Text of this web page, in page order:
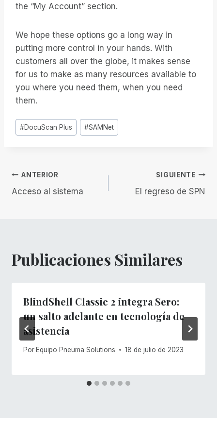
the “My Account” section.
We hope these options go a long way in
putting more control in your hands. With
customers all over the globe, it makes sense
for us to make as many resources available to
you where you need them, when you need
them.
Etiquetas
de
#DocuScan Plus #SAMNet
Navegación
ANTERIOR
Acceso al sistema
SIGUIENTE
El regreso de SPN
Publicaciones Similares
BlindShell Classic 2 integra Sero:
un salto adelante en tecnología de
asistencia
Por Equipo Pneuma Solutions 18 de julio de 2023